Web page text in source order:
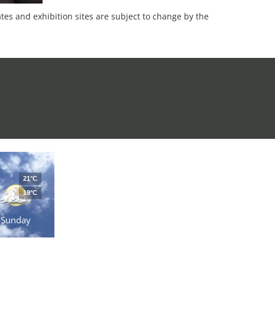
and exhibition sites are subject to change by the
Sunday
21°C
19°C